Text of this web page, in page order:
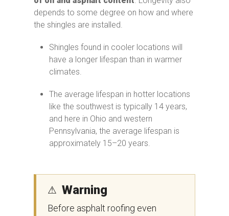
depends to some degree on how and where
the shingles are installed.
Shingles found in cooler locations will
have a longer lifespan than in warmer
climates.
The average lifespan in hotter locations
like the southwest is typically 14 years,
and here in Ohio and western
Pennsylvania, the average lifespan is
approximately 15–20 years.
⚠ Warning
Before asphalt roofing even